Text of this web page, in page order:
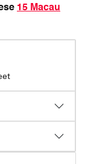
15 Macau